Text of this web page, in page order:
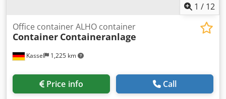
1 / 12
Kassel 1,225 km
Office container ALHO container
Container Containeranlage
Price info Call